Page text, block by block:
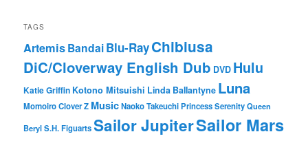
TAGS
ArtemisBandaiBlu-RayChibiusa
DiC/Cloverway English Dub DVD Hulu
Katie Griffin Kotono Mitsuishi Linda Ballantyne Luna
Momoiro Clover Z MusicNaoko TakeuchiPrincess SerenityQueen
BerylS.H. FiguartsSailor JupiterSailor Mars